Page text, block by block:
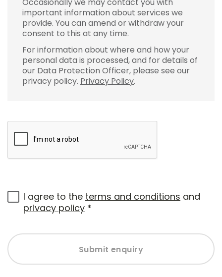
Occasionally we may contact you with
important information about services we
provide. You can amend or withdraw your
consent to this at any time.
For information about where and how your
personal data is processed, and for details of
our Data Protection Officer, please see our
privacy policy. Privacy Policy.
I agree to the terms and conditions and
privacy policy *
Submit enquiry